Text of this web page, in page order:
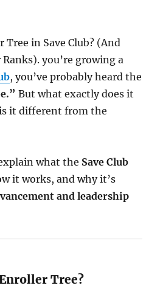
Tree in Save Club? (And
you’re growing a
, you’ve probably heard the
But what exactly does it
it different from the
what the Save Club
it works, and why it’s
and leadership
Tree?